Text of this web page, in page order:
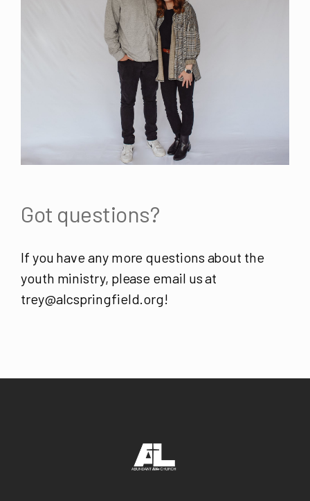
Got questions?
If you have any more questions about the
youth ministry, please email us at
trey@alcspringfield.org!